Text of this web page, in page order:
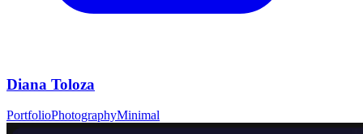
Diana Toloza
PortfolioPhotographyMinimal